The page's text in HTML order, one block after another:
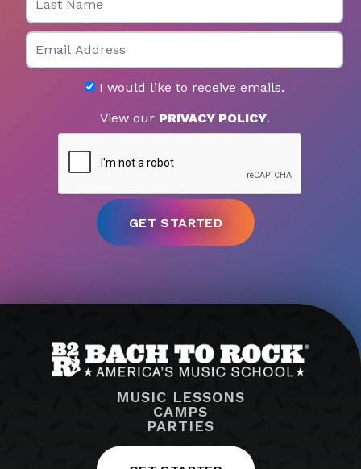
Email
I would like to receive emails.
View our PRIVACY POLICY.
MUSIC LESSONS
CAMPS
PARTIES